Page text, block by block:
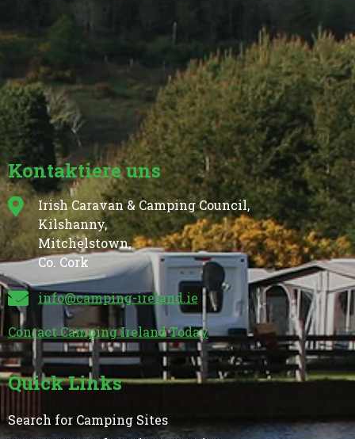
Kontaktiere uns
Irish Caravan & Camping Council,
Kilshanny,
Mitchelstown,
Co. Cork
info@camping-ireland.ie
Contact Camping Ireland Today
Quick Links
Search for Camping Sites